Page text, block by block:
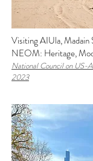
Visiting AIUla, Madain
NEOM: Heritage,
National Council on US-
2023